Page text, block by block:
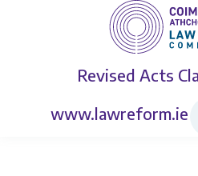
Revised Acts
www.lawreform.ie